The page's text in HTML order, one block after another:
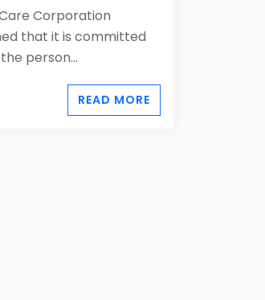
Corporation
that it is committed
person...
READ MORE